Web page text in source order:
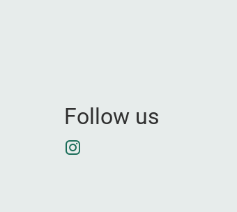
Follow us
Instagram